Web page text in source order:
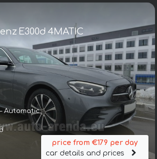
E300d 4MATIC
Automatic
price from €179 per day
car details and prices